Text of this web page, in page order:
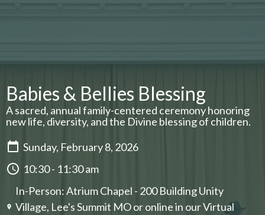
Babies & Bellies Blessing
A sacred, annual family-centered ceremony honoring
new life, diversity, and the Divine blessing of children.
Sunday, February 8, 2026
10:30 - 11:30 am
In-Person: Atrium Chapel - 200 Building Unity
Village, Lee's Summit MO or online in our ​Virtual